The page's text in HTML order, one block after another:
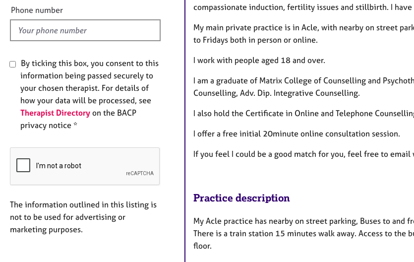
l
d
Phone number
By ticking this box, you consent to this
information being passed securely to
your chosen therapist. For details of
how your data will be processed, see
Therapist Directory on the BACP
privacy notice *
The information outlined in this listing is
not to be used for advertising or
marketing purposes.
compassionate induction, fertility issues and stillbirth. I
My main private practice is in Acle, with nearby on street
to Fridays both in person or online.
I work with people aged 18 and over.
I am a graduate of Matrix College of Counselling and
Counselling, Adv. Dip. Integrative Counselling.
I also hold the Certificate in Online and Telephone
I offer a free initial 20minute online consultation session.
If you feel I could be a good match for you, feel free to email
Practice description
My Acle practice has nearby on street parking, Buses to and
There is a train station 15 minutes walk away. Access to
floor.